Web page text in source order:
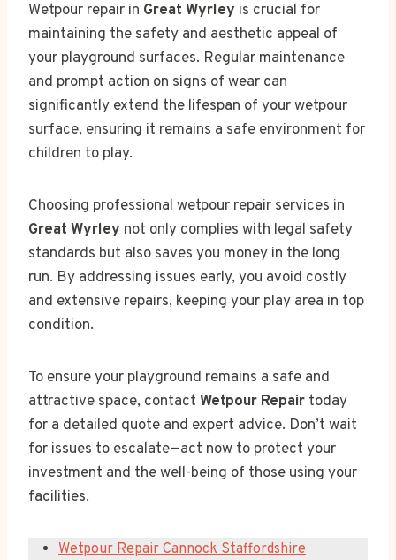
Wetpour repair in Great Wyrley is crucial for
maintaining the safety and aesthetic appeal of
your playground surfaces. Regular maintenance
and prompt action on signs of wear can
significantly extend the lifespan of your wetpour
surface, ensuring it remains a safe environment for
children to play.
Choosing professional wetpour repair services in
Great Wyrley not only complies with legal safety
standards but also saves you money in the long
run. By addressing issues early, you avoid costly
and extensive repairs, keeping your play area in top
condition.
To ensure your playground remains a safe and
attractive space, contact Wetpour Repair today
for a detailed quote and expert advice. Don’t wait
for issues to escalate—act now to protect your
investment and the well-being of those using your
facilities.
Wetpour Repair Cannock Staffordshire